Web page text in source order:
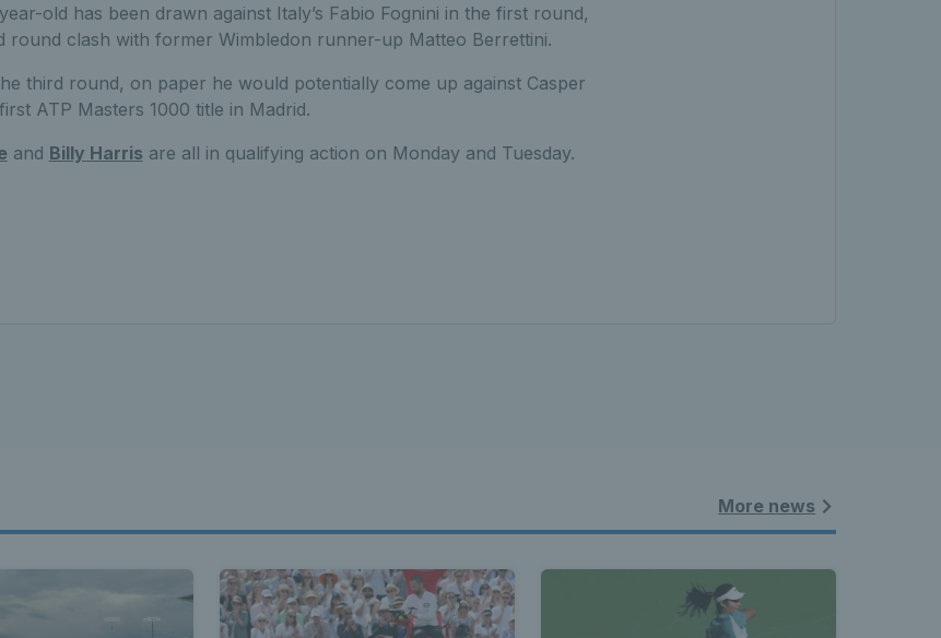
old has been drawn against Italy’s Fabio Fognini in the first round,
round clash with former Wimbledon runner-up Matteo Berrettini.
third round, on paper he would potentially come up against Casper
ATP Masters 1000 title in Madrid.
and Billy Harris are all in qualifying action on Monday and Tuesday.
More news